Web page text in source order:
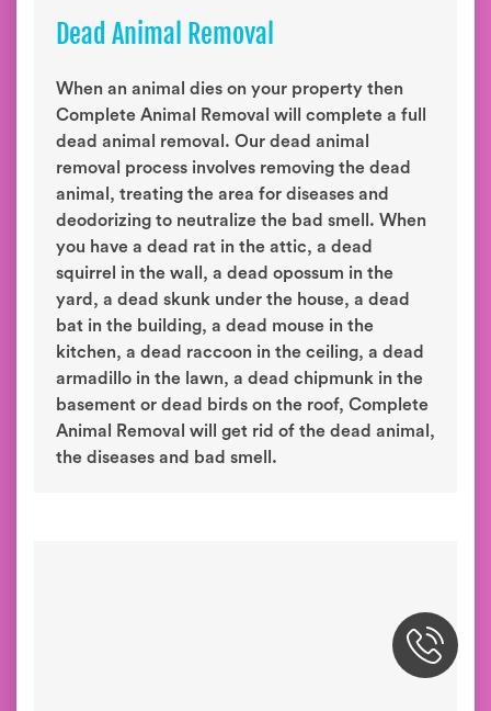
Dead Animal Removal
When an animal dies on your property then
Complete Animal Removal will complete a full
dead animal removal. Our dead animal
removal process involves removing the dead
animal, treating the area for diseases and
deodorizing to neutralize the bad smell. When
you have a dead rat in the attic, a dead
squirrel in the wall, a dead opossum in the
yard, a dead skunk under the house, a dead
bat in the building, a dead mouse in the
kitchen, a dead raccoon in the ceiling, a dead
armadillo in the lawn, a dead chipmunk in the
basement or dead birds on the roof, Complete
Animal Removal will get rid of the dead animal,
the diseases and bad smell.